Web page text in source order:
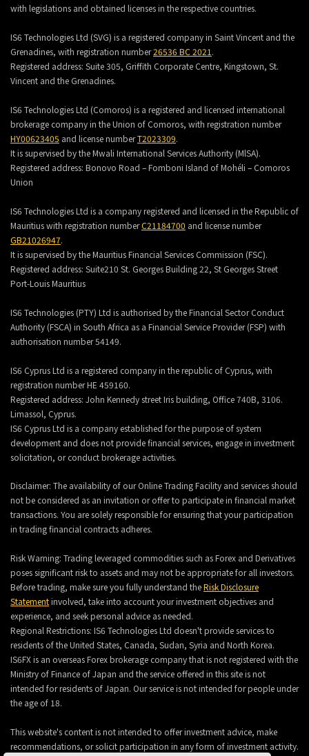
with legislations and obtained licenses in the respective countries.
IS6 Technologies Ltd (SVG) is a registered company in Saint Vincent and the
Grenadines, with registration number26536 BC 2021.
Registered address: Suite 305, Griffith Corporate Centre, Kingstown, St.
Vincent and the Grenadines.
IS6 Technologies Ltd (Comoros) is a registered and licensed international
brokerage company in the Union of Comoros, with registration number
HY00623405 and license numberT2023309.
It is supervised by the Mwali International Services Authority (MlSA).
Registered address: Bonovo Road – Fomboni Island of Mohéli – Comoros
Union
IS6 Technologies Ltd is a company registered and licensed in the Republic of
Mauritius with registration numberC21184700 and license number
GB21026947.
It is supervised by the Mauritius Financial Services Commission (FSC).
Registered address: Suite210 St. Georges Building 22, St Georges Street
Port-Louis Mauritius
IS6 Technologies (PTY) Ltd is authorised by the Financial Sector Conduct
Authority (FSCA) in South Africa as a Financial Service Provider (FSP) with
authorisation number 54149.
IS6 Cyprus Ltd is a registered company in the republic of Cyprus, with
registration number HE 459160.
Registered address: John Kennedy street Iris building, Office 740B, 3106.
Limassol, Cyprus.
IS6 Cyprus Ltd is a company established for the purpose of system
development and does not provide financial services, engage in investment
solicitation, or conduct brokerage activities.
Disclaimer: The availability of our Online Trading Facility and services should
not be considered as an invitation or offer to participate in financial market
transactions. You are solely responsible for ensuring that your participation
in trading financial contracts adheres.
Risk Warning: Trading leveraged commodities such as Forex and Derivatives
poses significant risk to assets and may not be appropriate for all investors.
Before trading, make sure you fully understand theRisk Disclosure
Statementinvolved, take into account your investment objectives and
experience, and seek personal advice as needed.
Regional Restrictions: IS6 Technologies Ltd doesn't provide services to
residents of the United States, Canada, Sudan, Syria and North Korea.
IS6FX is an overseas Forex brokerage company that is not registered with the
Ministry of Finance of Japan and the service offered in this site is not
intended for residents of Japan. Our service is not intended for people under
the age of 18.
This website's content is not intended to offer investment advice, make
recommendations, or solicit participation in any form of investment activity.